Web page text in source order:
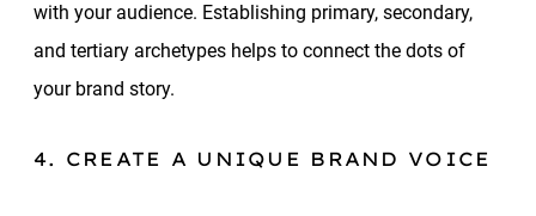
with your audience. Establishing primary, secondary,
and tertiary archetypes helps to connect the dots of
your brand story.
4. CREATE A UNIQUE BRAND VOICE